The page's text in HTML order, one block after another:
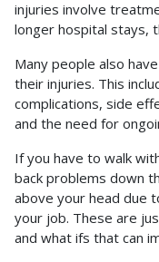
injuries involve
longer hospital stays,
Many people also
their injuries. This
complications, side
and the need for
If you have to walk
back problems down
above your head due
your job. These are
and what ifs that can